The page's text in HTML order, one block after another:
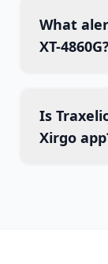
What
XT-4860G?
Is
Xirgo